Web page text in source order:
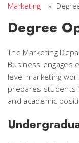
Marketing
»
Degree
The Marketing
Business engages
level marketing
prepares students
and academic